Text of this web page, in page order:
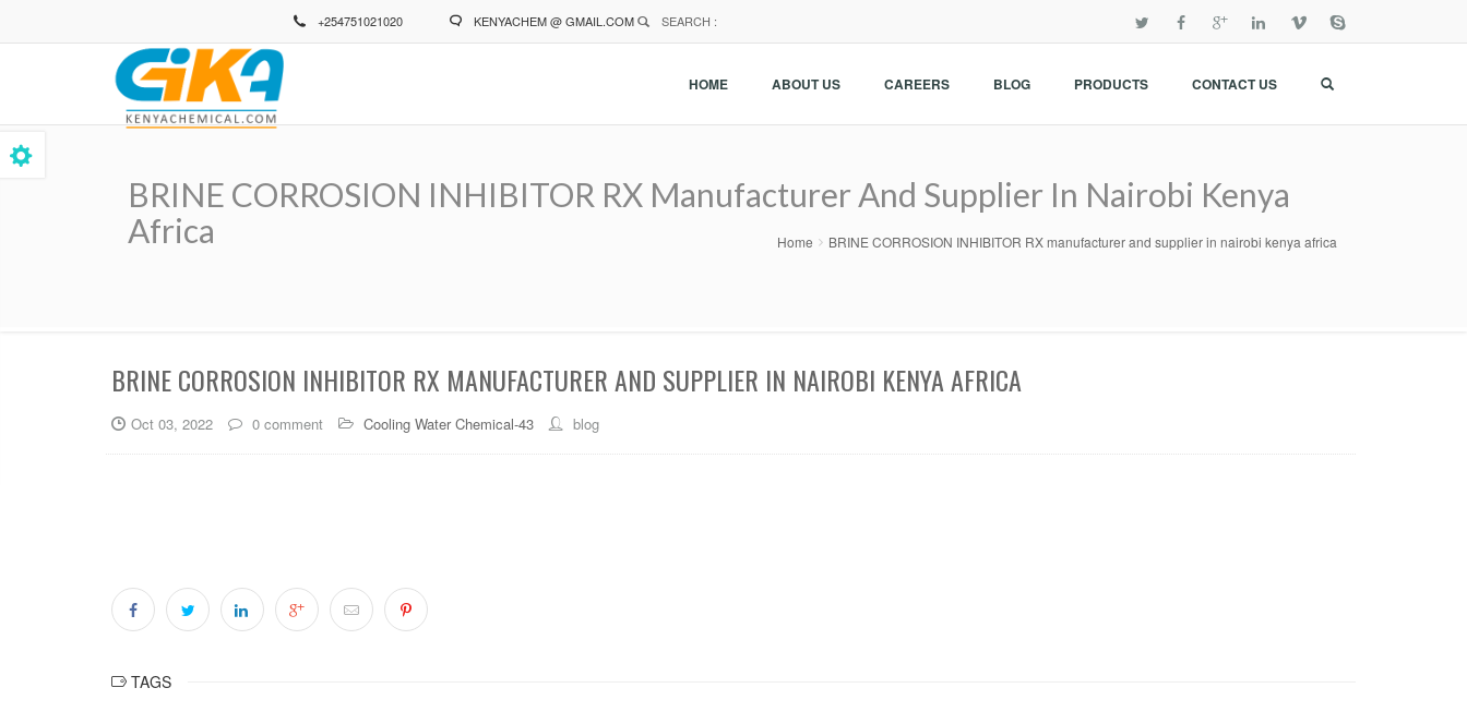
+254751021020 KENYACHEM @ GMAIL.COM SEARCH :
HOME ABOUT US CAREERS BLOG PRODUCTS CONTACT US
BRINE CORROSION INHIBITOR RX Manufacturer And Supplier In Nairobi Kenya
Africa
Home BRINE CORROSION INHIBITOR RX manufacturer and supplier in nairobi kenya africa
BRINE CORROSION INHIBITOR RX MANUFACTURER AND SUPPLIER IN NAIROBI KENYA AFRICA
Oct 03, 2022 0 comment Cooling Water Chemical-43 blog
TAGS